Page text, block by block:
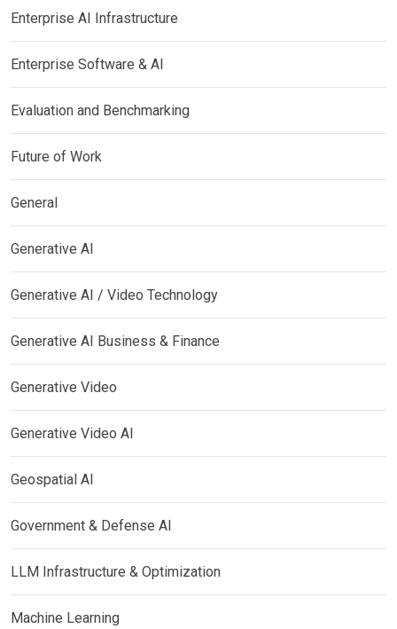
Enterprise AI Infrastructure
Enterprise Software & AI
Evaluation and Benchmarking
Future of Work
General
Generative AI
Generative AI / Video Technology
Generative AI Business & Finance
Generative Video
Generative Video AI
Geospatial AI
Government & Defense AI
LLM Infrastructure & Optimization
Machine Learning